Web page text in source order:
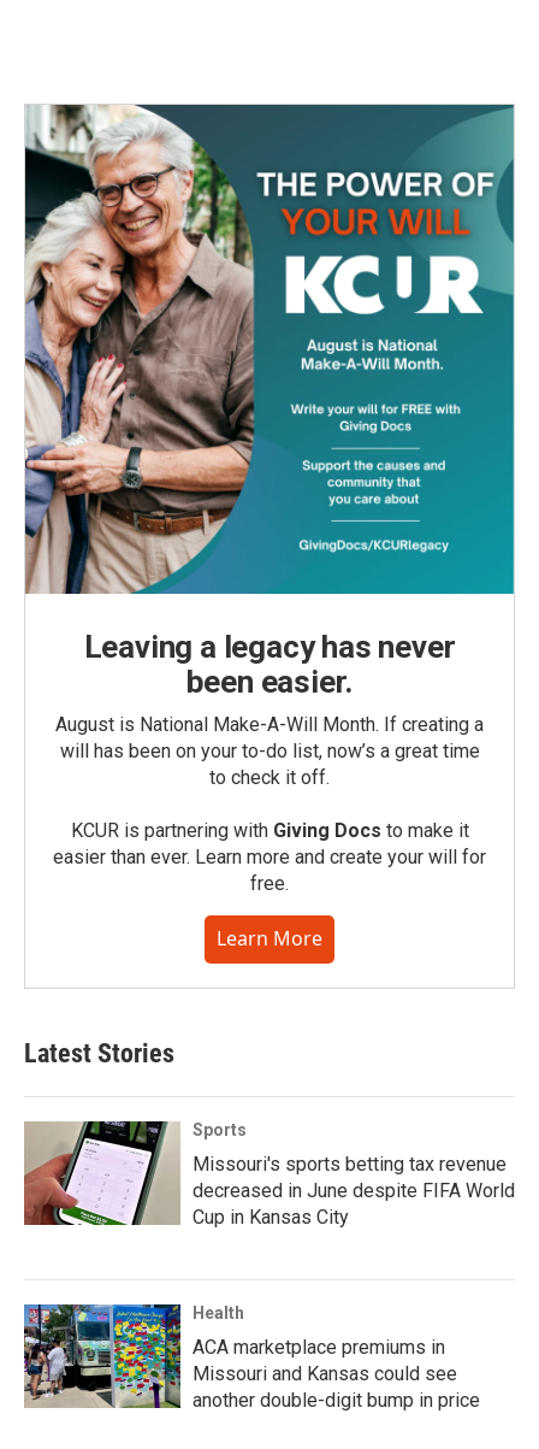
Leaving a legacy has never
been easier.
August is National Make-A-Will Month. If creating a
will has been on your to-do list, now’s a great time
to check it off.
KCUR is partnering with Giving Docs to make it
easier than ever. Learn more and create your will for
free.
Learn More
Latest Stories
Sports
Missouri's sports betting tax revenue
decreased in June despite FIFA World
Cup in Kansas City
Health
ACA marketplace premiums in
Missouri and Kansas could see
another double-digit bump in price